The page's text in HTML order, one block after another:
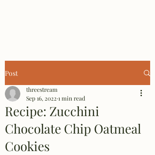
Post
Recipe: Zucchini
Chocolate Chip Oatmeal
Cookies
threestream
Sep 16, 2022 1 min read